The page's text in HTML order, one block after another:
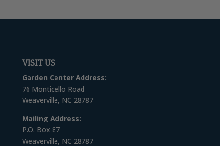
VISIT US
Garden Center Address:
76 Monticello Road
Weaverville, NC 28787
Mailing Address:
P.O. Box 87
Weaverville, NC 28787